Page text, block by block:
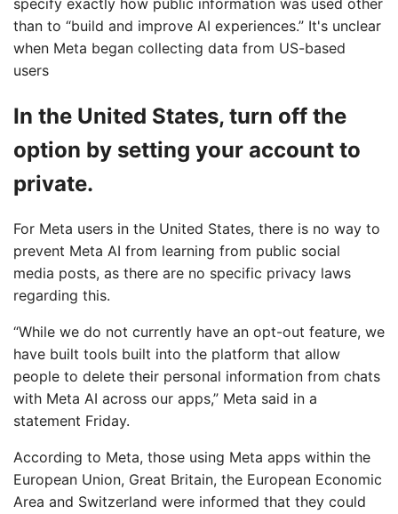
than to “build and improve AI experiences.” It's unclear
when Meta began collecting data from US-based
users
In the United States, turn off the
option by setting your account to
private.
For Meta users in the United States, there is no way to
prevent Meta AI from learning from public social
media posts, as there are no specific privacy laws
regarding this.
“While we do not currently have an opt-out feature, we
have built tools built into the platform that allow
people to delete their personal information from chats
with Meta AI across our apps,” Meta said in a
statement Friday.
According to Meta, those using Meta apps within the
European Union, Great Britain, the European Economic
Area and Switzerland were informed that they could